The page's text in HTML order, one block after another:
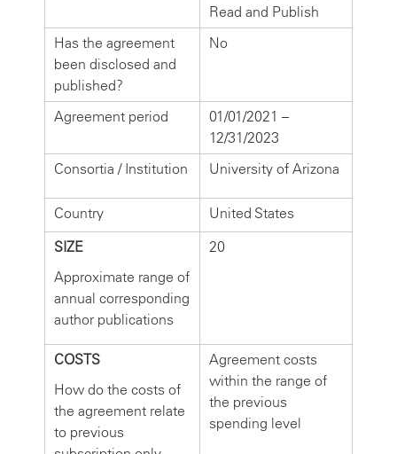
Read and Publish
Has the agreement
been disclosed and
published?
No
Agreement period
01/01/2021 –
12/31/2023
Consortia / Institution
University of Arizona
Country
United States
SIZE
Approximate range of
annual corresponding
author publications
20
COSTS
How do the costs of
the agreement relate
to previous
Agreement costs
within the range of
the previous
spending level